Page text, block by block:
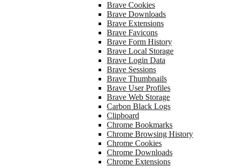
Brave Cookies
Brave Downloads
Brave Extensions
Brave Favicons
Brave Form History
Brave Local Storage
Brave Login Data
Brave Sessions
Brave Thumbnails
Brave User Profiles
Brave Web Storage
Carbon Black Logs
Clipboard
Chrome Bookmarks
Chrome Browsing History
Chrome Cookies
Chrome Downloads
Chrome Extensions